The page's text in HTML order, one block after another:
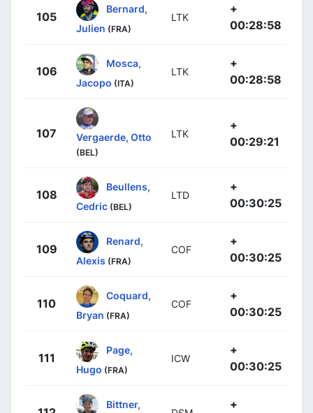
105
Bernard,
Julien (FRA)
LTK
+
00:28:58
106
Mosca,
Jacopo (ITA)
LTK
+
00:28:58
107 Vergaerde, Otto
(BEL)
LTK
+
00:29:21
108
Beullens,
Cedric (BEL)
LTD
+
00:30:25
109
Renard,
Alexis (FRA)
COF
+
00:30:25
110
Coquard,
Bryan (FRA)
COF
+
00:30:25
111
Page,
Hugo (FRA)
ICW
+
00:30:25
Bittner, +